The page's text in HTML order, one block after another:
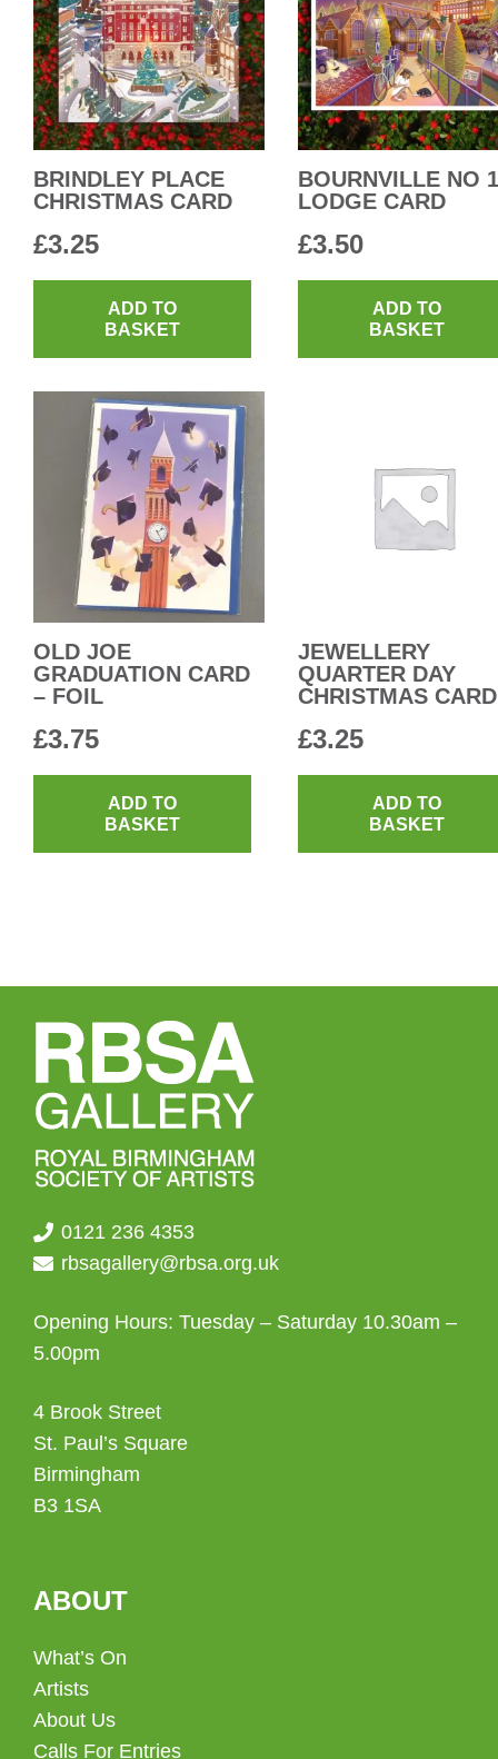
BRINDLEY PLACE
CHRISTMAS CARD
£3.25
ADD TO
BASKET
BOURNVILLE NO 1
LODGE CARD
£3.50
ADD TO
BASKET
OLD JOE
GRADUATION CARD
– FOIL
£3.75
ADD TO
BASKET
JEWELLERY
QUARTER DAY
CHRISTMAS CARD
£3.25
ADD TO
BASKET
0121 236 4353
rbsagallery@rbsa.org.uk
Opening Hours: Tuesday – Saturday 10.30am –
5.00pm
4 Brook Street
St. Paul’s Square
Birmingham
B3 1SA
ABOUT
What’s On
Artists
About Us
Calls For Entries